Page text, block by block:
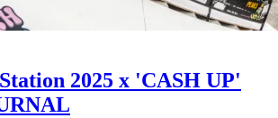
2025 x 'CASH UP'